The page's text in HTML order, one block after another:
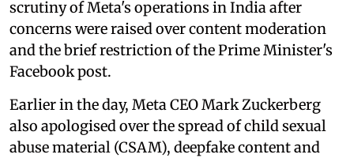
scrutiny of Meta's operations in India after
concerns were raised over content moderation
and the brief restriction of the Prime Minister's
Facebook post.
Earlier in the day, Meta CEO Mark Zuckerberg
also apologised over the spread of child sexual
abuse material (CSAM), deepfake content and